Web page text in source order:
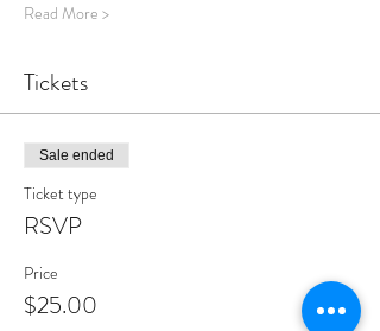
Read More >
Tickets
Sale ended
Ticket type
RSVP
Price
$25.00